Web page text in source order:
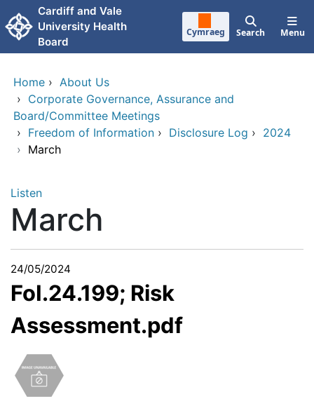
Skip to main content
Cardiff and Vale
University Health
Board
Cymraeg Search Menu
Home › About Us
› Corporate Governance, Assurance and
Board/Committee Meetings
› Freedom of Information › Disclosure Log › 2024
› March
Listen
March
24/05/2024
FoI.24.199; Risk
Assessment.pdf